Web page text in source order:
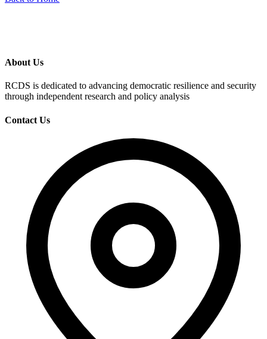
About Us
RCDS is dedicated to advancing democratic resilience and security
through independent research and policy analysis
Contact Us